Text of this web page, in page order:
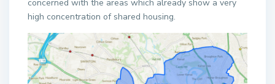
concerned with the areas which already show a very
high concentration of shared housing.